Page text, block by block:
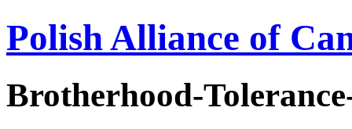
Polish Alliance of
Brotherhood-